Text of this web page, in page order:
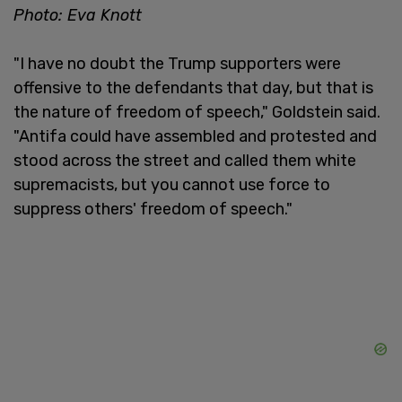
Photo: Eva Knott
"I have no doubt the Trump supporters were
offensive to the defendants that day, but that is
the nature of freedom of speech," Goldstein said.
"Antifa could have assembled and protested and
stood across the street and called them white
supremacists, but you cannot use force to
suppress others' freedom of speech."